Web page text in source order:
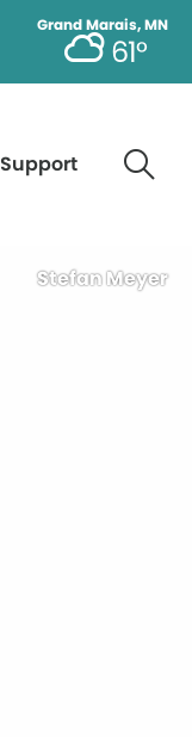
Grand Marais, MN
61°
Support
Stefan Meyer